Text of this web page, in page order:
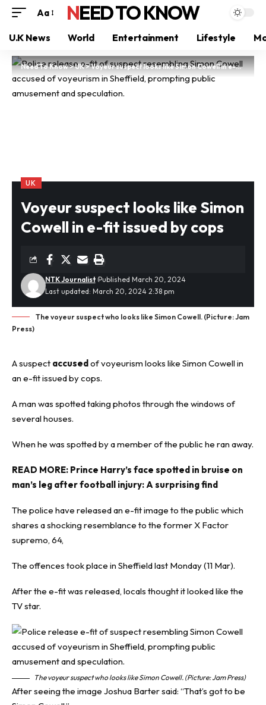
Aa NEED TO KNOW
U.K News World Entertainment Lifestyle
Need To Know>UK>Voyeur suspect looks like Simon Cowell in e-fit issued by cops
UK
Voyeur suspect looks like Simon
Cowell in e-fit issued by cops
Last updated: March 20, 2024 2:38 pm
NTK Journalist Published March 20, 2024
The voyeur suspect who looks like Simon Cowell. (Picture: Jam
Press)
A suspect accused of voyeurism looks like Simon Cowell in
an e-fit issued by cops.
A man was spotted taking photos through the windows of
several houses.
When he was spotted by a member of the public he ran away.
READ MORE: Prince Harry’s face spotted in bruise on
man’s leg after football injury: A surprising find
The police have released an e-fitimage to the public which
shares a shocking resemblance to the former X Factor
supremo, 64,
The offences took place in Sheffield last Monday (11 Mar).
After the e-fit was released, locals thought it looked like the
TV star.
The voyeur suspect who looks like Simon Cowell. (Picture: Jam Press)
After seeing the image Joshua Barter said: “That’s got to be